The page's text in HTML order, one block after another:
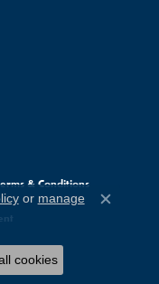
& Conditions
Reserved.
or manage
Close
cookies